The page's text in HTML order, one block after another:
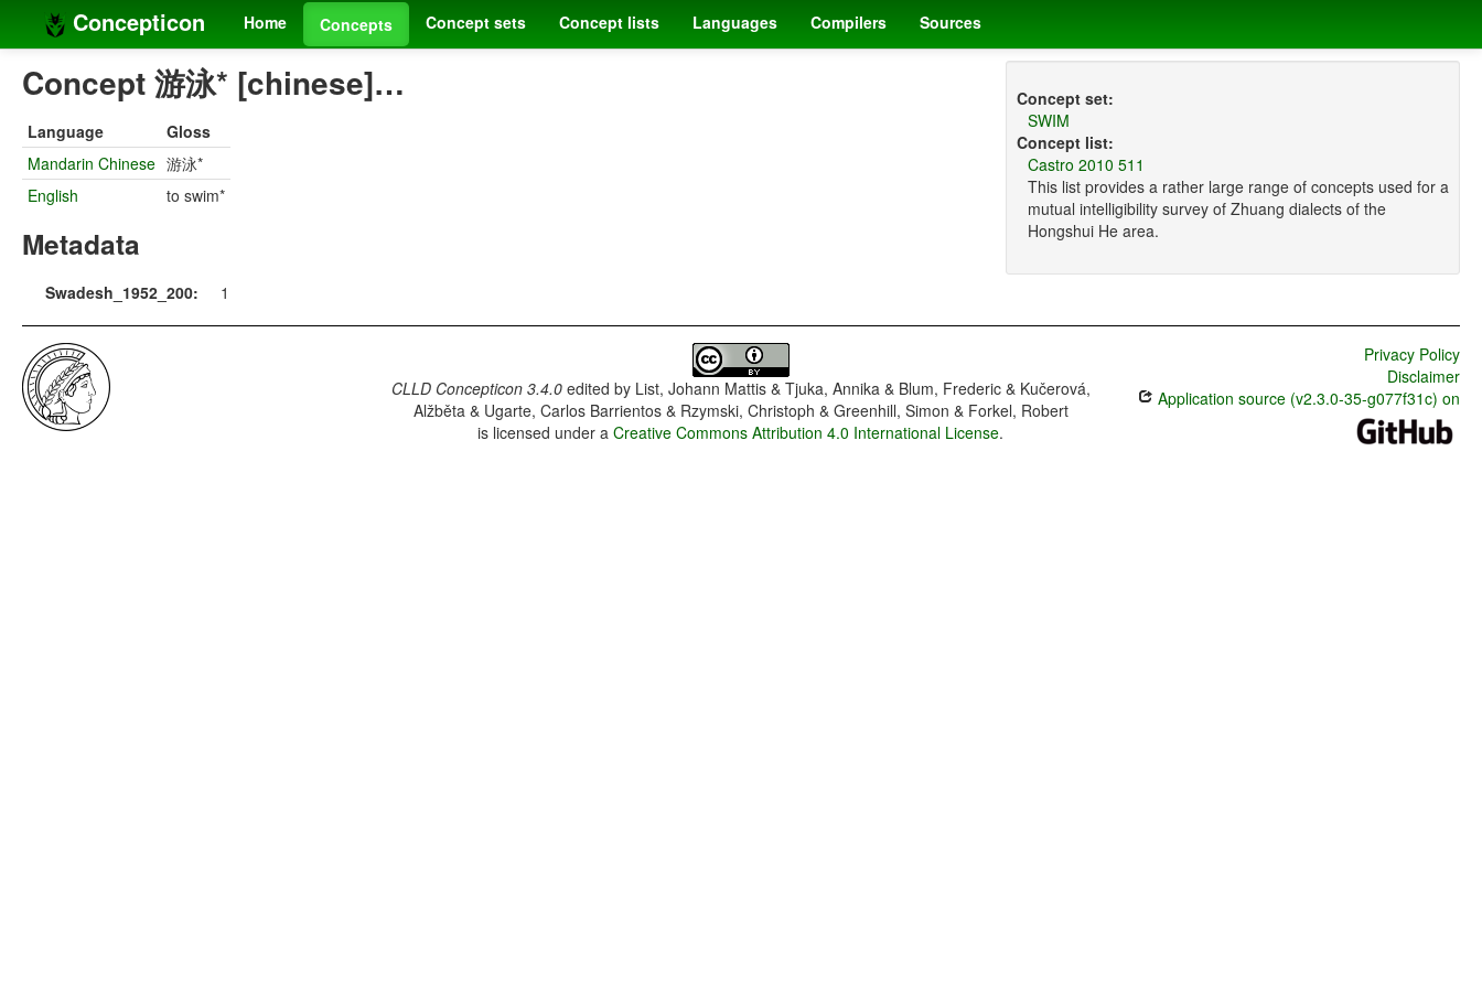
Concepticon Home Concepts Concept sets Concept lists Languages Compilers Sources
Concept 游泳* [chinese]…
Language
Gloss
Mandarin Chinese 游泳*
English
to swim*
Metadata
Swadesh_1952_200: 1
Concept set:
SWIM
Concept list:
Castro 2010 511
This list provides a rather large range of concepts used for a
mutual intelligibility survey of Zhuang dialects of the
Hongshui He area.
CLLD Concepticon 3.4.0edited by List, Johann Mattis & Tjuka, Annika & Blum, Frederic & Kučerová,
Alžběta & Ugarte, Carlos Barrientos & Rzymski, Christoph & Greenhill, Simon & Forkel, Robert
is licensed under aCreative Commons Attribution 4.0 International License.
Privacy Policy
Disclaimer
Application source (v2.3.0-35-g077f31c) on